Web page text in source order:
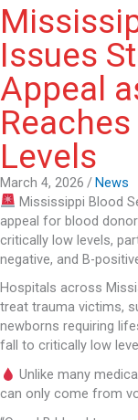
Issues
Appeal
Levels
March 4, 2026 /News
Mississippi Blood
appeal for blood
critically low levels,
negative, and B-
Hospitals across
treat trauma victims,
newborns requiring
fall to critically low
Unlike many
can only come from